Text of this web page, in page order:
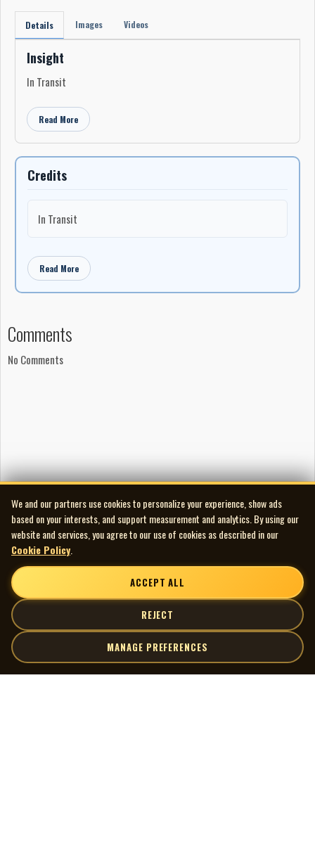
Details Images Videos
Insight
In Transit
Read More
Credits
In Transit
Read More
Comments
No Comments
We and our partners use cookies to personalize your experience, show ads
based on your interests, and support measurement and analytics. By using our
website and services, you agree to our use of cookies as described in our
Cookie Policy
ACCEPT ALL
REJECT
MANAGE PREFERENCES